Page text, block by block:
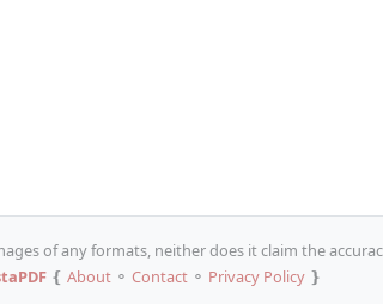
of any formats, neither does it claim the
❴ About⚬ Contact⚬ Privacy Policy❵